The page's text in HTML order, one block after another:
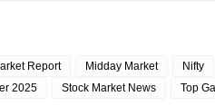
Report Midday Market Nifty
2025 Stock Market News Top